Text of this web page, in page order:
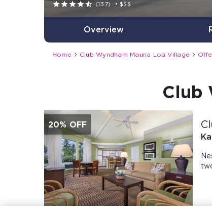
 (137) • $$$
Overview
Home  Club Wyndham Mauna Loa Village 
Club
20% OFF